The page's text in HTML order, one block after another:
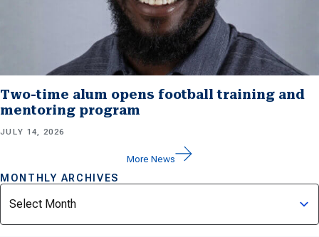
Two-time alum opens football training and
mentoring program
JULY 14, 2026
More News
MONTHLY ARCHIVES
Archives